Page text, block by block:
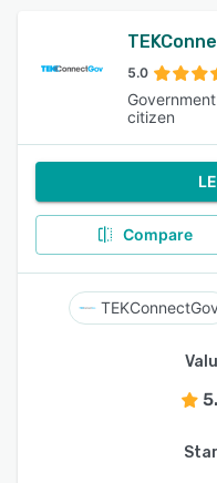
5.0
citizen
Compare
TEKConnectGov